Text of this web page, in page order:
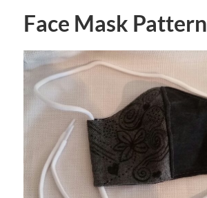
Face Mask Pattern